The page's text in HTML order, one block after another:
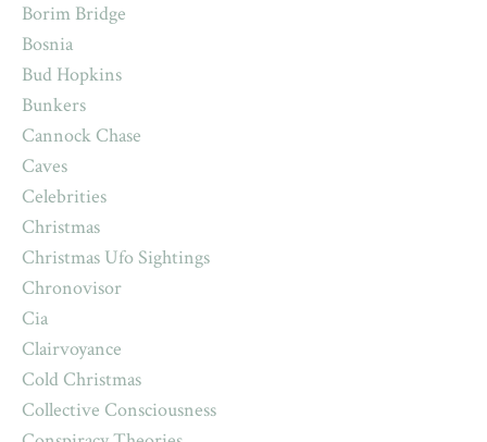
Borim Bridge
Bosnia
Bud Hopkins
Bunkers
Cannock Chase
Caves
Celebrities
Christmas
Christmas Ufo Sightings
Chronovisor
Cia
Clairvoyance
Cold Christmas
Collective Consciousness